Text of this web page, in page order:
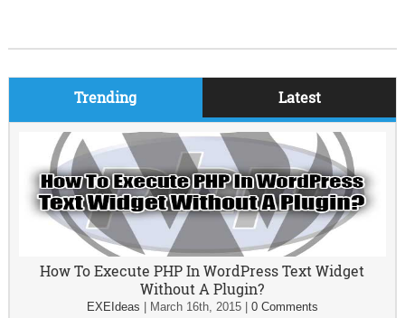
Trending Latest
How To Execute PHP In WordPress Text Widget
Without A Plugin?
EXEIdeas March 16th, 2015| 0 Comments